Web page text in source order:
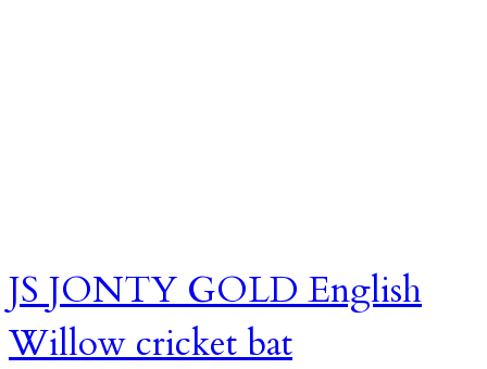
JS JONTY GOLD English
Willow cricket bat